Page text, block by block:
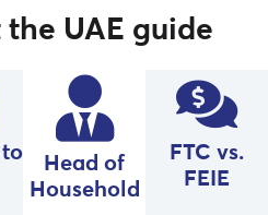
UAE guide
to
Head of
Household
FTC vs.
FEIE